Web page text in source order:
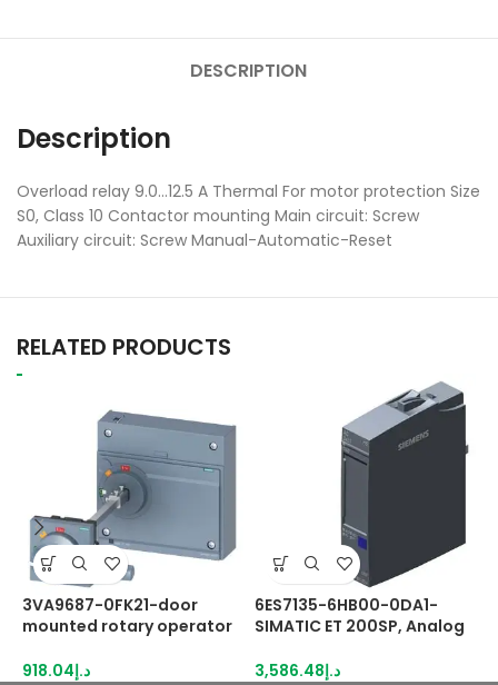
DESCRIPTION
Description
Overload relay 9.0…12.5 A Thermal For motor protection Size
S0, Class 10 Contactor mounting Main circuit: Screw
Auxiliary circuit: Screw Manual-Automatic-Reset
RELATED PRODUCTS
3VA9687-0FK21-door
mounted rotary operator
door interlock accessory
د.إ918.04
6ES7135-6HB00-0DA1-
SIMATIC ET 200SP, Analog
High Speed, suitable for BU
د.إ3,586.48